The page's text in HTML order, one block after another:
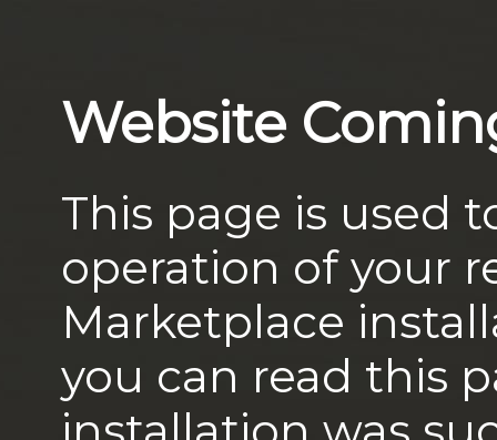
Website
This page is used
operation of your
Marketplace
you can read this